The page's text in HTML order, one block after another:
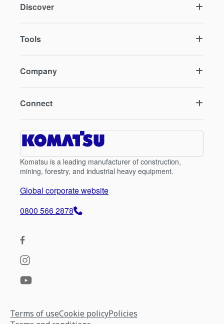
Discover
Tools
Company
Connect
Komatsu is a leading manufacturer of construction,
mining, forestry, and industrial heavy equipment.
Global corporate website
0800 566 2878
Terms of useCookie policyPolicies